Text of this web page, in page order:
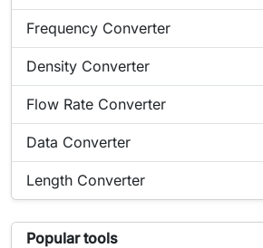
Online tool:
Frequency Converter
Online tool:
Density Converter
Online tool:
Flow Rate Converter
Online tool:
Data Converter
Online tool:
Length Converter
Popular tools
List of popular tools related to